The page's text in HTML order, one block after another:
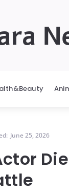
June 25, 2026